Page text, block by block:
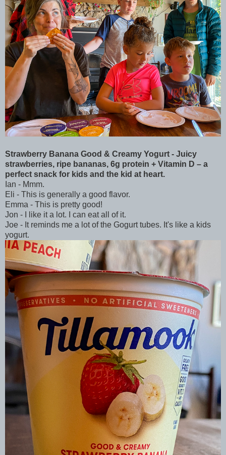
Strawberry Banana Good & Creamy Yogurt - Juicy
strawberries, ripe bananas, 6g protein + Vitamin D – a
perfect snack for kids and the kid at heart.
Ian - Mmm.
Eli - This is generally a good flavor.
Emma - This is pretty good!
Jon - I like it a lot. I can eat all of it.
Joe - It reminds me a lot of the Gogurt tubes. It's like a kids
yogurt.